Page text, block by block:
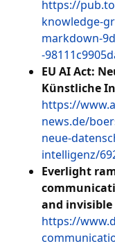
https://
knowledge-
markdown-
-
EU AI Act:
Künstliche
https://
news.de/
neue-
intelligenz/
Everlight
and
https://